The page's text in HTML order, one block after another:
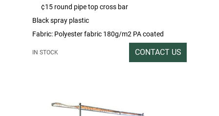
¢15 round pipe top cross bar
Black spray plastic
Fabric: Polyester fabric 180g/m2 PA coated
Packing rate/Outbox size: 1SET/253*32*11
IN STOCK CONTACT US